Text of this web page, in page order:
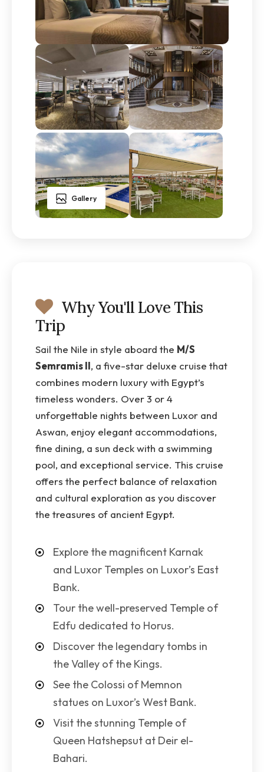
Gallery
Why You'll Love This
Trip
Sail the Nile in style aboard the M/S
Semramis II, a five-star deluxe cruise that
combines modern luxury with Egypt’s
timeless wonders. Over 3 or 4
unforgettable nights between Luxor and
Aswan, enjoy elegant accommodations,
fine dining, a sun deck with a swimming
pool, and exceptional service. This cruise
offers the perfect balance of relaxation
and cultural exploration as you discover
the treasures of ancient Egypt.
Explore the magnificent Karnak
and Luxor Temples on Luxor’s East
Bank.
Tour the well-preserved Temple of
Edfu dedicated to Horus.
Discover the legendary tombs in
the Valley of the Kings.
See the Colossi of Memnon
statues on Luxor’s West Bank.
Visit the stunning Temple of
Queen Hatshepsut at Deir el-
Bahari.